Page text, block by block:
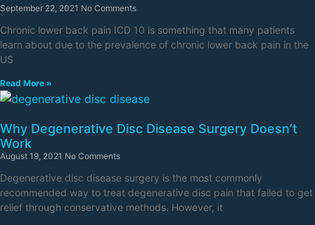
September 22, 2021 No Comments
Chronic lower back pain ICD 10 is something that many patients
learn about due to the prevalence of chronic lower back pain in the
US
Read More »
Why Degenerative Disc Disease Surgery Doesn’t
Work
August 19, 2021 No Comments
Degenerative disc disease surgery is the most commonly
recommended way to treat degenerative disc pain that failed to get
relief through conservative methods. However, it